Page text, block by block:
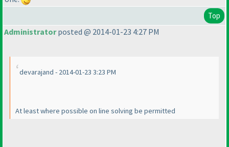
Top
Administratorposted @ 2014-01-23 4:27 PM
devarajand - 2014-01-23 3:23 PM
At least where possible on line solving be permitted